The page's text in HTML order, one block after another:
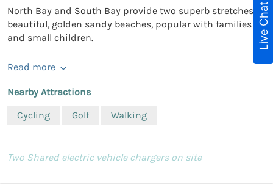
North Bay and South Bay provide two superb stretches of
beautiful, golden sandy beaches, popular with families
and small children.
Read more
Nearby Attractions
Cycling
Golf Walking
Two Shared electric vehicle chargers on site
Live Chat